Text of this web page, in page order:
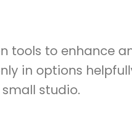
tools to enhance
in options
studio.